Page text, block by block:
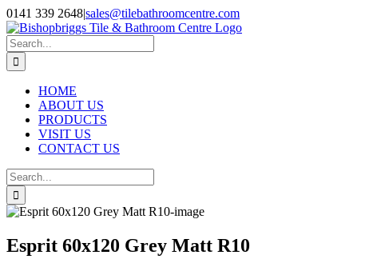
Skip
to
content
0141 339 2648|sales@tilebathroomcentre.com
Facebook
Instagram
Search
for:
HOME
ABOUT US
PRODUCTS
VISIT US
CONTACT US
Search
for:
Esprit 60x120 Grey Matt R10